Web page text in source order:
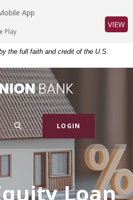
the full faith and credit of the U.S.
SEARCH LOGIN
Loan
App
Play
VIEW